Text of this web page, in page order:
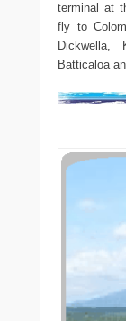
terminal at
fly to
Dickwella,
Batticaloa